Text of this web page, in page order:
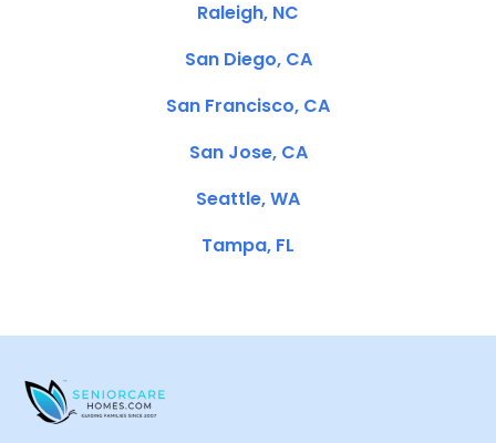
Raleigh, NC
San Diego, CA
San Francisco, CA
San Jose, CA
Seattle, WA
Tampa, FL